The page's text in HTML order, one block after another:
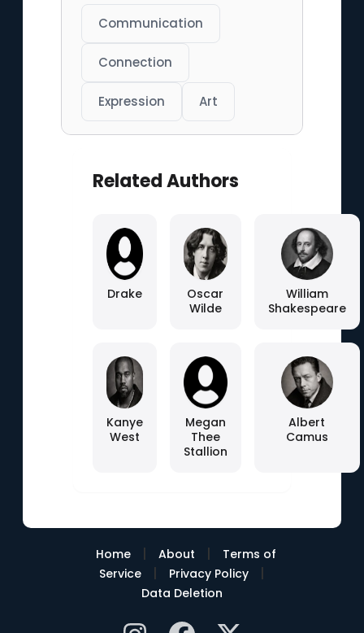
Communication
Connection
Expression Art
Related Authors
Drake
Oscar
Wilde
William
Shakespeare
Kanye
West
Megan
Thee
Stallion
Albert
Camus
Home | About |
Terms of
Service
| Privacy Policy |
Data Deletion